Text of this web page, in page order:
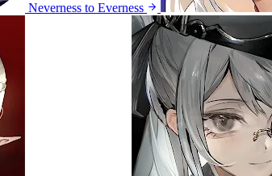
Neverness to Everness